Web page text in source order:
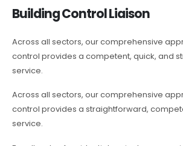
Building Control Liaison
Across all sectors, our comprehensive
control provides a competent, quick, and
service.
Across all sectors, our comprehensive
control provides a straightforward,
service.